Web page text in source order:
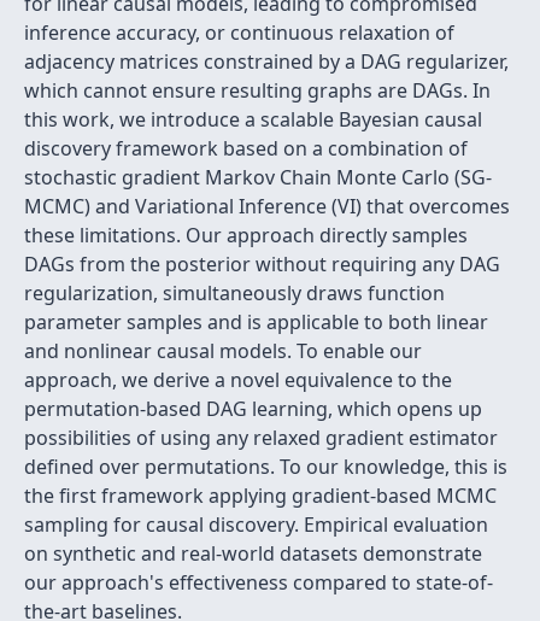
inference accuracy, or continuous relaxation of
adjacency matrices constrained by a DAG regularizer,
which cannot ensure resulting graphs are DAGs. In
this work, we introduce a scalable Bayesian causal
discovery framework based on a combination of
stochastic gradient Markov Chain Monte Carlo (SG-
MCMC) and Variational Inference (VI) that overcomes
these limitations. Our approach directly samples
DAGs from the posterior without requiring any DAG
regularization, simultaneously draws function
parameter samples and is applicable to both linear
and nonlinear causal models. To enable our
approach, we derive a novel equivalence to the
permutation-based DAG learning, which opens up
possibilities of using any relaxed gradient estimator
defined over permutations. To our knowledge, this is
the first framework applying gradient-based MCMC
sampling for causal discovery. Empirical evaluation
on synthetic and real-world datasets demonstrate
our approach's effectiveness compared to state-of-
the-art baselines.